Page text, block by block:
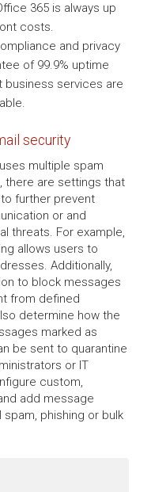
365 is always up
costs.
and privacy
of 99.9% uptime
services are
security
multiple spam
there are settings that
further prevent
or and
threats. For example,
allows users to
Additionally,
to block messages
from defined
determine how the
marked as
be sent to quarantine
or IT
custom,
add message
phishing or bulk